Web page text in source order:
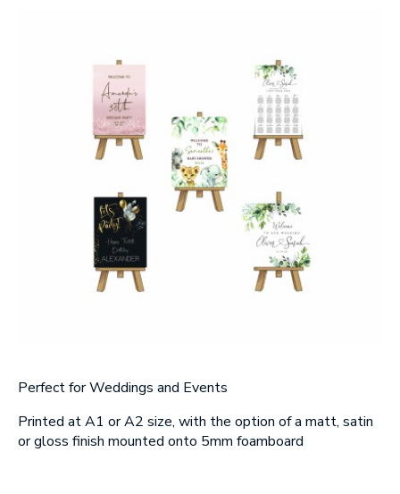
Perfect for Weddings and Events
Printed at A1 or A2 size, with the option of a matt, satin
or gloss finish mounted onto 5mm foamboard
Upload Artwork (if applicable)
Thank you for your enquiry, we have
promotions on throughout the year which we
would like to let you know about. If you do not
Thank you for your enquiry, we have
promotions on throughout the year which we
would like to let you know about. If you do not
wish to receive our monthly newsletter please
tick the box.